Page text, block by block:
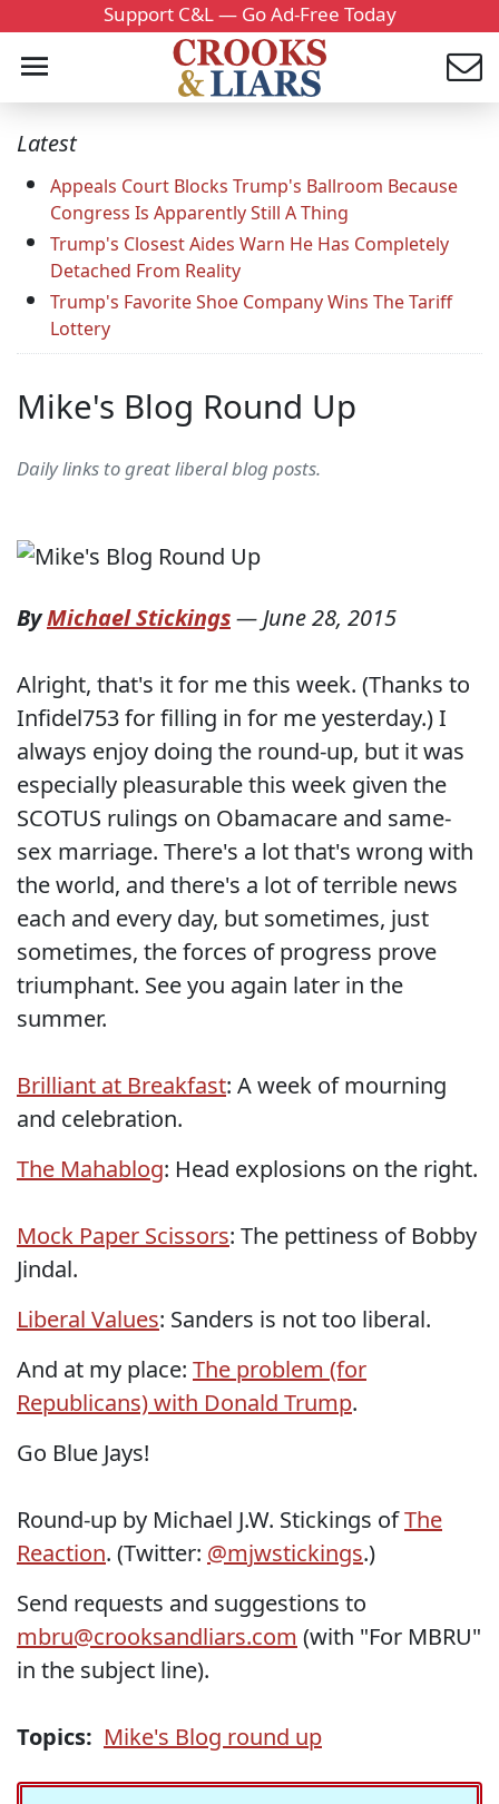
Support C&L — Go Ad-Free Today
Latest
Appeals Court Blocks Trump's Ballroom Because
Congress Is Apparently Still A Thing
Trump's Closest Aides Warn He Has Completely
Detached From Reality
Trump's Favorite Shoe Company Wins The Tariff
Lottery
Mike's Blog Round Up
Daily links to great liberal blog posts.
ByMichael Stickings—June 28, 2015
Alright, that's it for me this week. (Thanks to
Infidel753 for filling in for me yesterday.) I
always enjoy doing the round-up, but it was
especially pleasurable this week given the
SCOTUS rulings on Obamacare and same-
sex marriage. There's a lot that's wrong with
the world, and there's a lot of terrible news
each and every day, but sometimes, just
sometimes, the forces of progress prove
triumphant. See you again later in the
summer.
Brilliant at Breakfast: A week of mourning
and celebration.
The Mahablog: Head explosions on the right.
Mock Paper Scissors: The pettiness of Bobby
Jindal.
Liberal Values: Sanders is not too liberal.
And at my place: The problem (for
Republicans) with Donald Trump.
Go Blue Jays!
Round-up by Michael J.W. Stickings ofThe
Reaction. (Twitter: @mjwstickings.)
Send requests and suggestions to
mbru@crooksandliars.com (with "For MBRU"
in the subject line).
Topics: Mike's Blog round up